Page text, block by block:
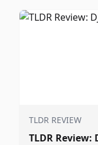
TLDR REVIEW
TLDR Review: